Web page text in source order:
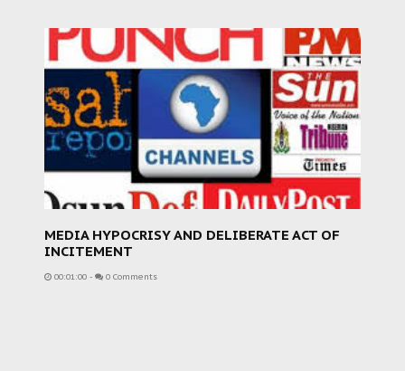
MEDIA HYPOCRISY AND DELIBERATE ACT OF
INCITEMENT
00:01:00 - 0 Comments